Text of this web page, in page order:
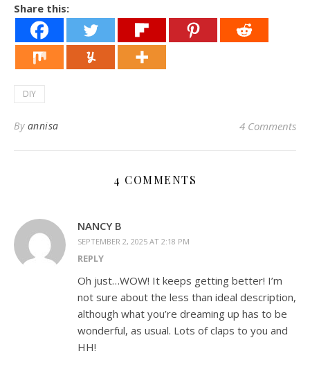
Share this:
DIY
By annisa 4 Comments
4 COMMENTS
NANCY B
SEPTEMBER 2, 2025 AT 2:18 PM
REPLY
Oh just…WOW! It keeps getting better! I’m
not sure about the less than ideal description,
although what you’re dreaming up has to be
wonderful, as usual. Lots of claps to you and
HH!